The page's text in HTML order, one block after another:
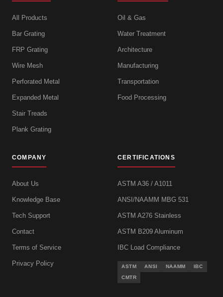
All Products
Bar Grating
FRP Grating
Wire Mesh
Perforated Metal
Expanded Metal
Stair Treads
Plank Grating
Oil & Gas
Water Treatment
Architecture
Manufacturing
Transportation
Food Processing
COMPANY
About Us
Knowledge Base
Tech Support
Contact
Terms of Service
Privacy Policy
CERTIFICATIONS
ASTM A36 / A1011
ANSI/NAAMM MBG 531
ASTM A276 Stainless
ASTM B209 Aluminum
IBC Load Compliance
ASTM ANSI NAAMM
IBC
CMTR